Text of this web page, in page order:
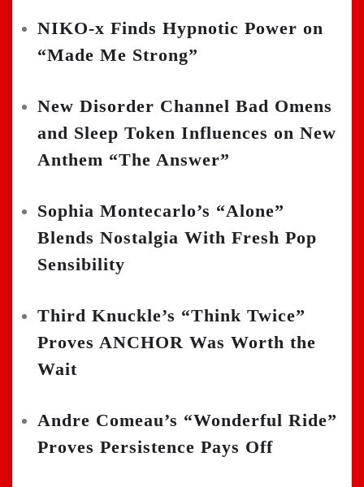
NIKO-x Finds Hypnotic Power on
“Made Me Strong”
New Disorder Channel Bad Omens
and Sleep Token Influences on New
Anthem “The Answer”
Sophia Montecarlo’s “Alone”
Blends Nostalgia With Fresh Pop
Sensibility
Third Knuckle’s “Think Twice”
Proves ANCHOR Was Worth the
Wait
Andre Comeau’s “Wonderful Ride”
Proves Persistence Pays Off